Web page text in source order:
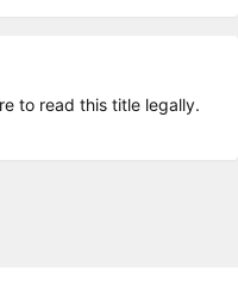
to read this title legally.